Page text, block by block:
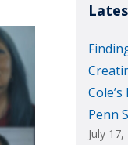
Penn
July 17,